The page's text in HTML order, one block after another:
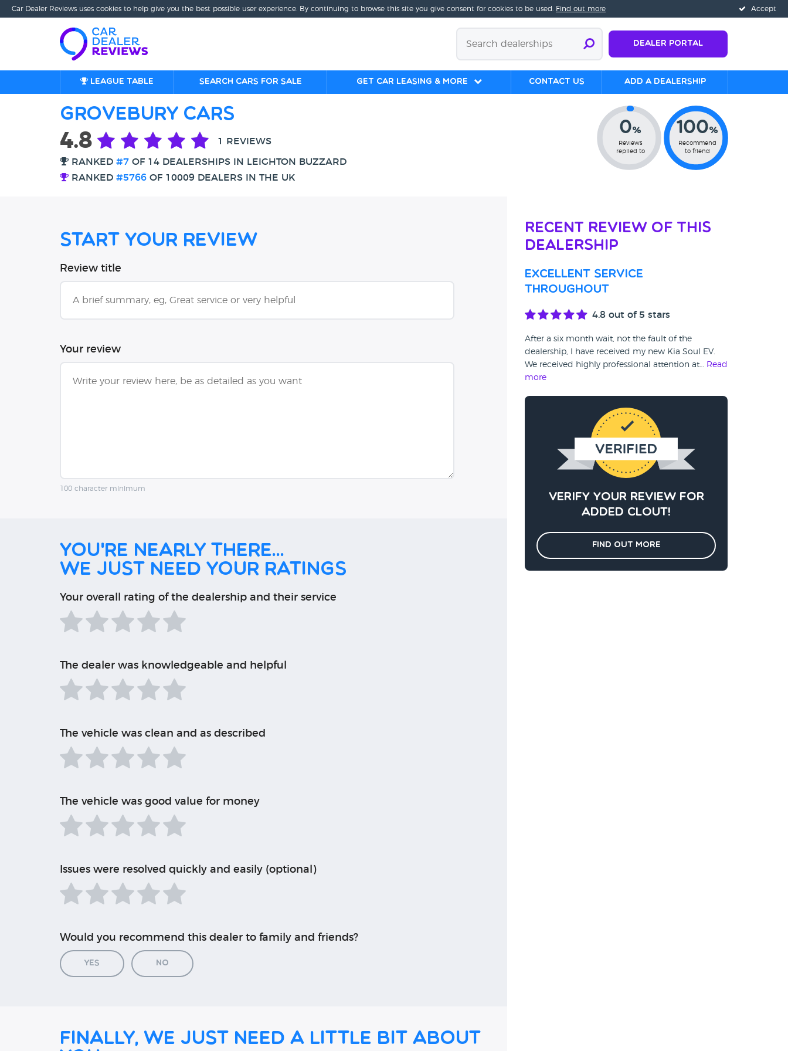
Accept
Car Dealer Reviews uses cookies to help give you the best possible user experience. By continuing to browse this site you give consent for cookies to be used. Find out more
Dealer Portal
League table Search cars for sale Get Car Leasing & More Contact us Add a Dealership
Grovebury Cars
4.8 1 REVIEWS
RANKED #7 OF 14 DEALERSHIPS IN LEIGHTON BUZZARD
RANKED #5766 OF 10009 DEALERS IN THE UK
0%
Reviews
replied to
100%
Recommend
to friend
Start Your Review
Review title
Your review
100 character minimum
You're nearly there...
We just need your ratings
Your overall rating of the dealership and their service
The dealer was knowledgeable and helpful
The vehicle was clean and as described
The vehicle was good value for money
Issues were resolved quickly and easily (optional)
Would you recommend this dealer to family and friends?
Yes No
Finally, we just need a little bit about
Recent Review of This
Dealership
Excellent service
throughout
4.8 out of 5 stars
After a six month wait, not the fault of the
dealership, I have received my new Kia Soul EV.
We received highly professional attention at… Read
more
Verify your review for
added clout!
Find out more